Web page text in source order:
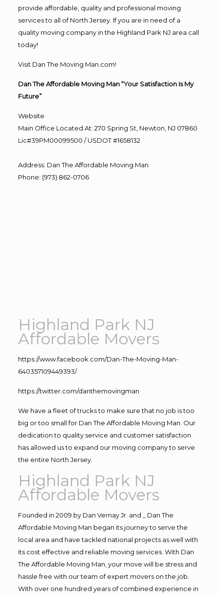
provide affordable, quality and professional moving
services to all of North Jersey. If you are in need of a
quality moving company in the Highland Park NJ area call
today!
Visit Dan The Moving Man.com!
Dan The Affordable Moving Man “Your Satisfaction Is My
Future”
Website
Main Office Located At: 270 Spring St, Newton, NJ 07860
Lic#39PM00099500 / USDOT #1658132
Address: Dan The Affordable Moving Man
Phone: (973) 862-0706
Highland Park NJ
Affordable Movers
https://www.facebook.com/Dan-The-Moving-Man-
640357109449393/
https://twitter.com/danthemovingman
We have a fleet of trucks to make sure that no job is too
big or too small for Dan The Affordable Moving Man. Our
dedication to quality service and customer satisfaction
has allowed us to expand our moving company to serve
the entire North Jersey.
Highland Park NJ
Affordable Movers
Founded in 2009 by Dan Vernay Jr. and ,, Dan The
Affordable Moving Man began its journey to serve the
local area and have tackled national projects as well with
its cost effective and reliable moving services. With Dan
The Affordable Moving Man, your move will be stress and
hassle free with our team of expert movers on the job.
With over one hundred years of combined experience in